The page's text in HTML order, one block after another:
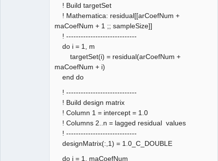
! Build targetSet
! Mathematica: residual[[arCoefNum +
maCoefNum + 1 ;; sampleSize]]
! -----------------------------
do i = 1, m
targetSet(i) = residual(arCoefNum +
maCoefNum + i)
end do
! -----------------------------
! Build design matrix
! Column 1 = intercept = 1.0
! Columns 2..n = lagged residual values
! -----------------------------
designMatrix(:,1) = 1.0_C_DOUBLE
do j = 1, maCoefNum